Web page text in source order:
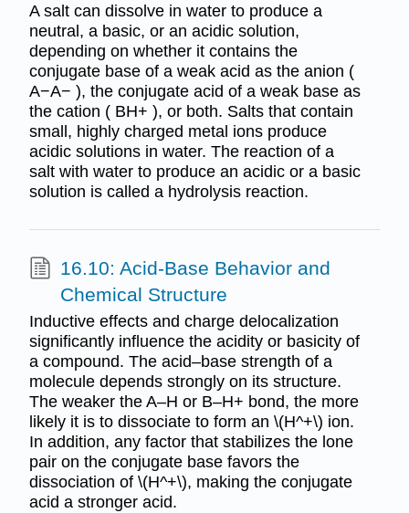
A salt can dissolve in water to produce a
neutral, a basic, or an acidic solution,
depending on whether it contains the
conjugate base of a weak acid as the anion (
A−A− ), the conjugate acid of a weak base as
the cation ( BH+ ), or both. Salts that contain
small, highly charged metal ions produce
acidic solutions in water. The reaction of a
salt with water to produce an acidic or a basic
solution is called a hydrolysis reaction.
16.10: Acid-Base Behavior and
Chemical Structure
Inductive effects and charge delocalization
significantly influence the acidity or basicity of
a compound. The acid–base strength of a
molecule depends strongly on its structure.
The weaker the A–H or B–H+ bond, the more
likely it is to dissociate to form an \(H^+\) ion.
In addition, any factor that stabilizes the lone
pair on the conjugate base favors the
dissociation of \(H^+\), making the conjugate
acid a stronger acid.